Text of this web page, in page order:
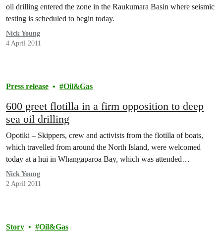
oil drilling entered the zone in the Raukumara Basin where seismic
testing is scheduled to begin today.
Nick Young
4 April 2011
Press release Oil&Gas
600 greet flotilla in a firm opposition to deep
sea oil drilling
Opotiki – Skippers, crew and activists from the flotilla of boats,
which travelled from around the North Island, were welcomed
today at a hui in Whangaparoa Bay, which was attended…
Nick Young
2 April 2011
Story Oil&Gas